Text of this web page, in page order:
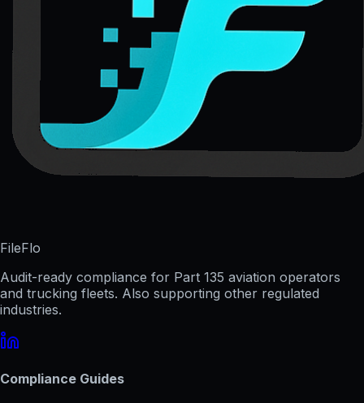
FileFlo
Audit-ready compliance for Part 135 aviation operators
and trucking fleets. Also supporting other regulated
industries.
Compliance Guides